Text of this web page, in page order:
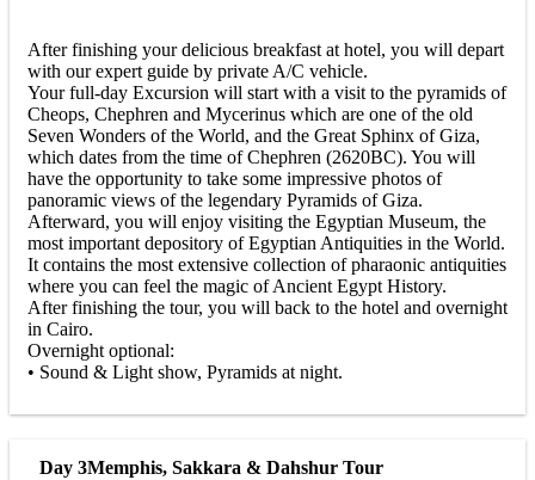
After finishing your delicious breakfast at hotel, you will depart
with our expert guide by private A/C vehicle.
Your full-day Excursion will start with a visit to the pyramids of
Cheops, Chephren and Mycerinus which are one of the old
Seven Wonders of the World, and the Great Sphinx of Giza,
which dates from the time of Chephren (2620BC). You will
have the opportunity to take some impressive photos of
panoramic views of the legendary Pyramids of Giza.
Afterward, you will enjoy visiting the Egyptian Museum, the
most important depository of Egyptian Antiquities in the World.
It contains the most extensive collection of pharaonic antiquities
where you can feel the magic of Ancient Egypt History.
After finishing the tour, you will back to the hotel and overnight
in Cairo.
Overnight optional:
• Sound & Light show, Pyramids at night.
Day 3Memphis, Sakkara & Dahshur Tour